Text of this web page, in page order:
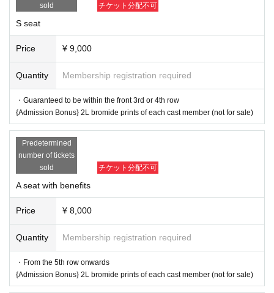
■A seats with special benefits (Advance: 8,000 yen, Sa
me day: 8,500 yen)
・From the 5th row onwards: Admission Bonus: 2L bromid
e prints of each cast member, not for sale
■ Regular A seats (Advance: 6,500 yen, Same day: 7,00
0 yen)
*The admission bonus "2L Cast Bromide" will be available
in two different versions for the first half (Thursday 27th, Fri
day 28th) and the second half (Saturday 29th, Sunday 30t
h) (for all seating types).
*Please let us know which cast member you would like to s
ee when you enter.
▼Extra Game Event
・The event will be held after the performance on the 28th and 2
9th. (Approximately 20-30 minutes)
・This event is open to customers who have an "Extra Game E
vent Participation Ticket" as a bonus for purchasing eligible prod
ucts sold at the venue.
sold
チケット分配不可
S seat
Price ¥ 9,000
Quantity Membership registration required
・Guaranteed to be within the front 3rd or 4th row
{Admission Bonus} 2L bromide prints of each cast member (not for sale)
Predetermined
number of tickets
sold
チケット分配不可
A seat with benefits
Price ¥ 8,000
Quantity Membership registration required
・From the 5th row onwards
{Admission Bonus} 2L bromide prints of each cast member (not for sale)